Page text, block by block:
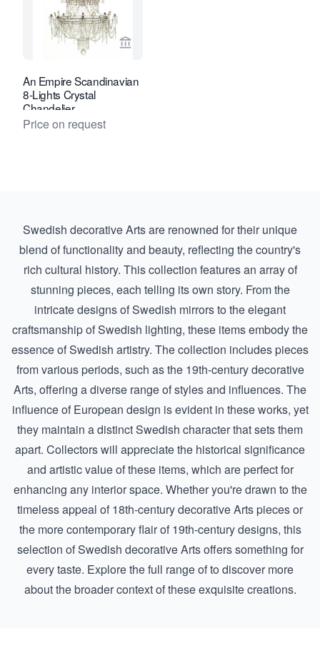
View seller page for Van Nie
An Empire Scandinavian
8-Lights Crystal
Chandelier
Price on request
Swedish decorative Arts are renowned for their unique
blend of functionality and beauty, reflecting the country's
rich cultural history. This collection features an array of
stunning pieces, each telling its own story. From the
intricate designs ofSwedish mirrorsto the elegant
craftsmanship ofSwedish lighting, these items embody the
essence of Swedish artistry. The collection includes pieces
from various periods, such as the 19th-century decorative
Arts, offering a diverse range of styles and influences. The
influence of European design is evident in these works, yet
they maintain a distinct Swedish character that sets them
apart. Collectors will appreciate the historical significance
and artistic value of these items, which are perfect for
enhancing any interior space. Whether you're drawn to the
timeless appeal of18th-century decorative Artspieces or
the more contemporary flair of 19th-century designs, this
selection of Swedish decorative Arts offers something for
every taste. Explore the full range of to discover more
about the broader context of these exquisite creations.